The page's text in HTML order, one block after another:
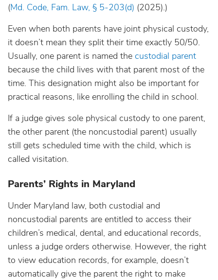
(Md. Code, Fam. Law, § 5-203(d) (2025).)
Even when both parents have joint physical custody,
it doesn’t mean they split their time exactly 50/50.
Usually, one parent is named the custodial parent
because the child lives with that parent most of the
time. This designation might also be important for
practical reasons, like enrolling the child in school.
If a judge gives sole physical custody to one parent,
the other parent (the noncustodial parent) usually
still gets scheduled time with the child, which is
called visitation.
Parents’ Rights in Maryland
Under Maryland law, both custodial and
noncustodial parents are entitled to access their
children’s medical, dental, and educational records,
unless a judge orders otherwise. However, the right
to view education records, for example, doesn’t
automatically give the parent the right to make